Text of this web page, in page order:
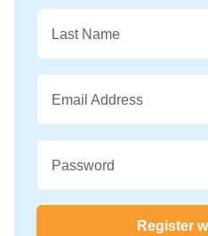
Last Name
Email Address
Password
Register